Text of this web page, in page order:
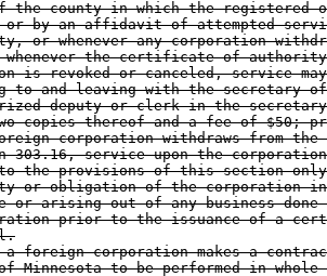
the county in which the registered
by an affidavit of attempted
or whenever any corporation
the certificate of
is revoked or canceled, service may
to and leaving with the secretary
deputy or clerk in the
copies thereof and a fee of $50;
corporation withdraws from the
303.16, service upon the corporation
the provisions of this section only
or obligation of the corporation
or arising out of any business
prior to the issuance of a
foreign corporation makes a
Minnesota to be performed in